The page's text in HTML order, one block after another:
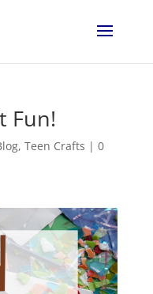
Fun!
, Teen Crafts | 0